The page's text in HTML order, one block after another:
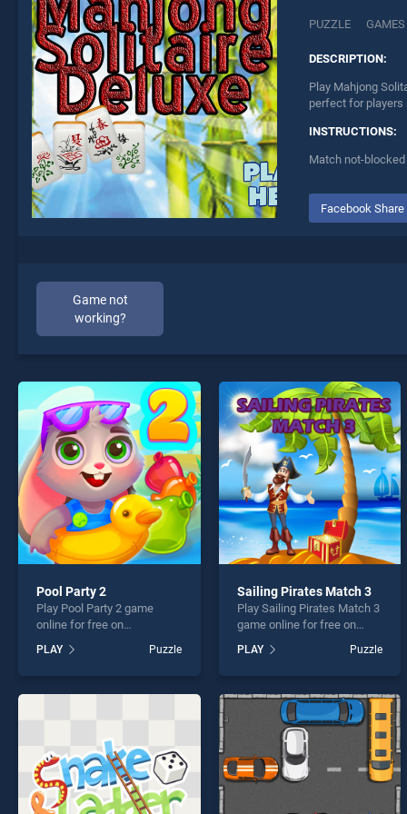
PUZZLE GAMES
DESCRIPTION:
Play Mahjong
perfect for players
INSTRUCTIONS:
Match not-
Facebook Share
Game not
working?
Pool Party 2
Play Pool Party 2 game
online for free on
stands out as one of our top
skill games, offering
PLAY Puzzle
Sailing Pirates Match 3
Play Sailing Pirates Match 3
game online for free on
Match 3 stands out as one
of our top skill games,
entertainment, is perfect for
players seeking fun and
challenge....
PLAY Puzzle